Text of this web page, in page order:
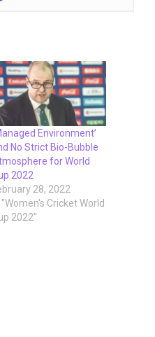
Environment’
No Strict Bio-Bubble
for World
2022
28, 2022
"Women's Cricket World
2022"